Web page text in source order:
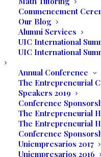
Commencement
Our Blog
Alumni Services
UIC International
UIC International
Annual Conference
The Entrepreneurial
Speakers 2019
Conference
The Entrepreneurial
The Entrepreneurial
Conference
Uniempresarios 2017
Uniempresarios 2016
9-Week